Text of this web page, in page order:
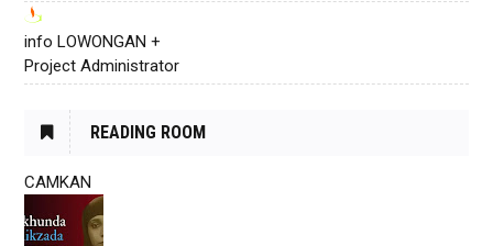
info LOWONGAN +
Project Administrator
READING ROOM
CAMKAN